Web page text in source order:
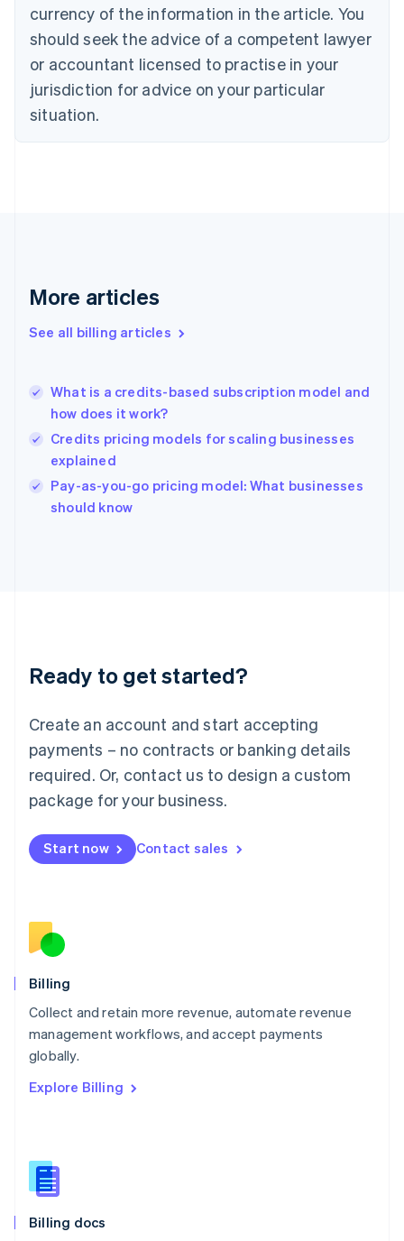
currency of the information in the article. You
should seek the advice of a competent lawyer
or accountant licensed to practise in your
jurisdiction for advice on your particular
situation.
More articles
See all billing articles
What is a credits-based subscription model and
how does it work?
Credits pricing models for scaling businesses
explained
Pay-as-you-go pricing model: What businesses
should know
Ready to get started?
Create an account and start accepting
payments – no contracts or banking details
required. Or, contact us to design a custom
package for your business.
Start now Contact sales
Billing
Collect and retain more revenue, automate revenue
management workflows, and accept payments
globally.
Explore Billing
Billing docs
Croatia
Cyprus
English
Czech Republic
English
Denmark
English
Gibraltar
Greece
English简体中文
Hungary
English
English
Ireland
English
Lithuania
English
FrançaisDeutschEnglish
Mainland China
Malaysia
English简体中文
English
Mexico
English
Norway
English
English
Portugal
Português
English
English
Slovenia
Spain